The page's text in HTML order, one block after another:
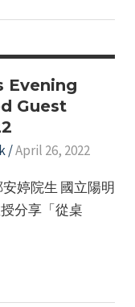
Evening
Guest
/April 26, 2022
婷院生 國立陽明
分享「從桌